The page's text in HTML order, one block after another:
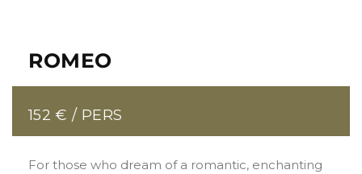
ROMEO
152 € / PERS
For those who dream of a romantic, enchanting